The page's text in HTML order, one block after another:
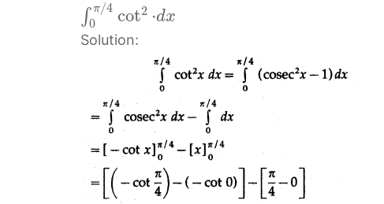
∫ π/4
0
cot2 ⋅dx
Solution: